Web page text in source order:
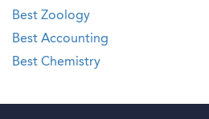
Best Zoology
Best Accounting
Best Chemistry